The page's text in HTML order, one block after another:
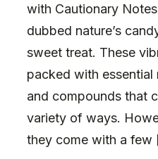
with Cautionary
dubbed nature’s
sweet treat. These
packed with essential
and compounds that
variety of ways.
they come with a